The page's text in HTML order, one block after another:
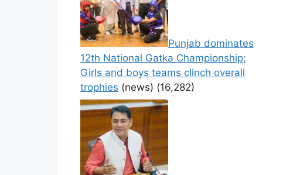
Punjab dominates
12th National Gatka Championship;
Girls and boys teams clinch overall
trophies (news) (16,282)